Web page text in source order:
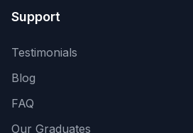
Support
Testimonials
Blog
FAQ
Our Graduates